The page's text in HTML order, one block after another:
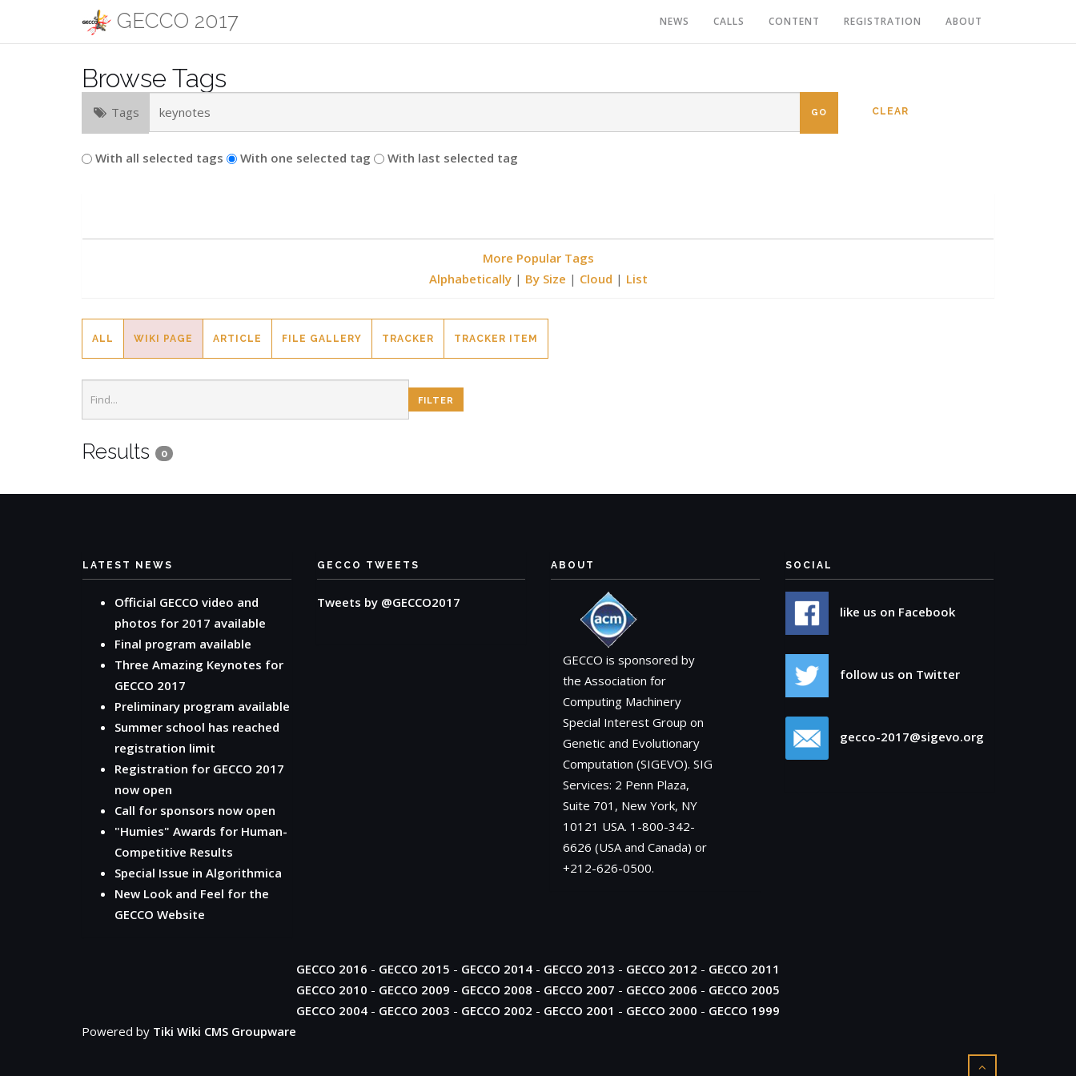
Browse Tags
Tags CLEAR
With all selected tags With one selected tag With last selected tag
More Popular Tags
Alphabetically| By Size | Cloud | List
ALL WIKI PAGE ARTICLE FILE GALLERY TRACKER TRACKER ITEM
Results 0
LATEST NEWS
Official GECCO video and
photos for 2017 available
Final program available
Three Amazing Keynotes for
GECCO 2017
Preliminary program available
Summer school has reached
registration limit
Registration for GECCO 2017
now open
Call for sponsors now open
"Humies" Awards for Human-
Competitive Results
Special Issue in Algorithmica
New Look and Feel for the
GECCO Website
GECCO TWEETS
Tweets by @GECCO2017
ABOUT
GECCO is sponsored by
the Association for
Computing Machinery
Special Interest Group on
Genetic and Evolutionary
Computation (SIGEVO). SIG
Services: 2 Penn Plaza,
Suite 701, New York, NY
10121 USA. 1-800-342-
6626 (USA and Canada) or
+212-626-0500.
SOCIAL
like us on Facebook
follow us on Twitter
gecco-2017@sigevo.org
GECCO 2016 - GECCO 2015 - GECCO 2014 - GECCO 2013 - GECCO 2012 - GECCO 2011
GECCO 2010 - GECCO 2009 - GECCO 2008 - GECCO 2007 - GECCO 2006 - GECCO 2005
GECCO 2004 - GECCO 2003 - GECCO 2002 - GECCO 2001 - GECCO 2000 - GECCO 1999
Powered by Tiki Wiki CMS Groupware
GECCO 2017 NEWS CALLS CONTENT REGISTRATION ABOUT